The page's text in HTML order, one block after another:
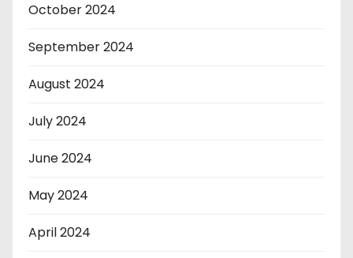
October 2024
September 2024
August 2024
July 2024
June 2024
May 2024
April 2024